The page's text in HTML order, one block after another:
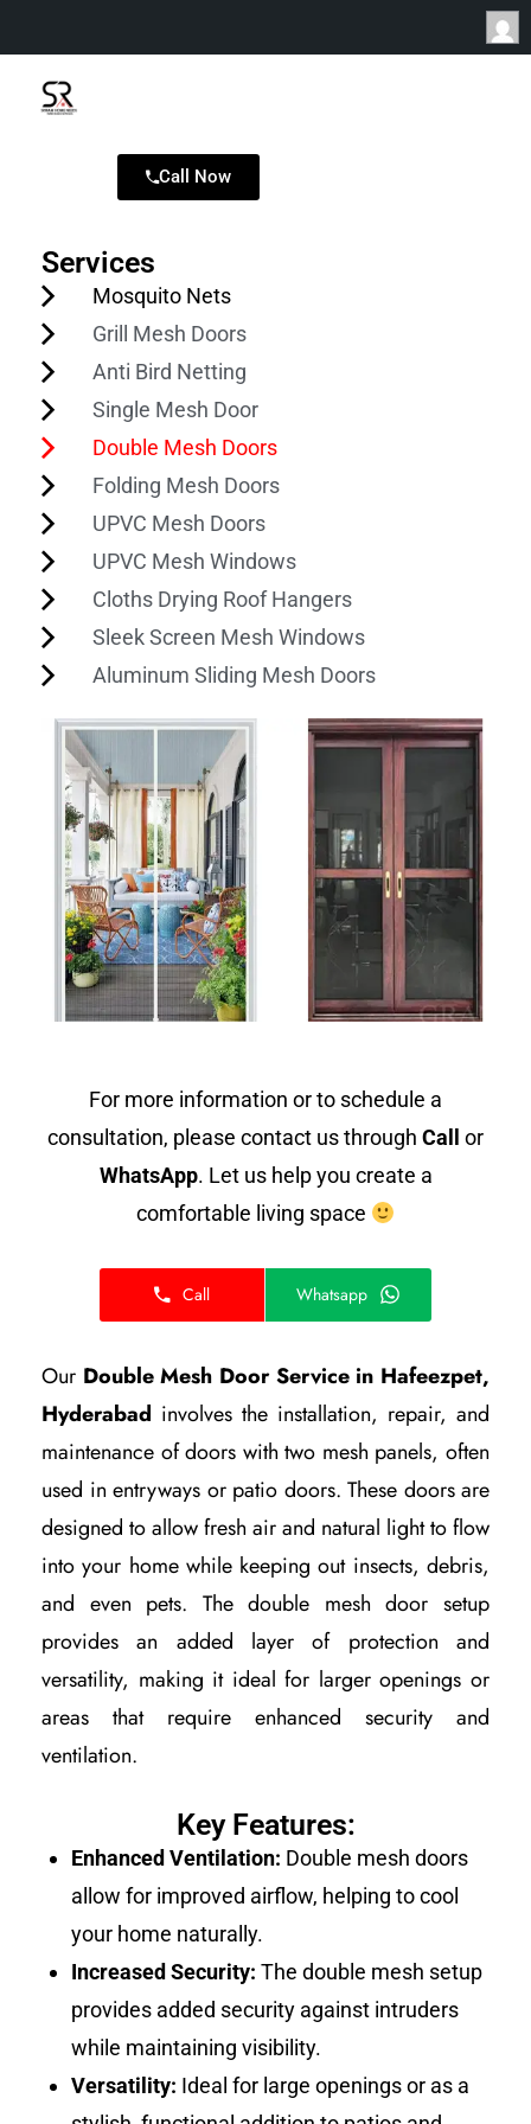
Call Now
Services
Mosquito Nets
Grill Mesh Doors
Anti Bird Netting
Single Mesh Door
Double Mesh Doors
Folding Mesh Doors
UPVC Mesh Doors
UPVC Mesh Windows
Cloths Drying Roof Hangers
Sleek Screen Mesh Windows
Aluminum Sliding Mesh Doors
For more information or to schedule a
consultation, please contact us through Call or
WhatsApp. Let us help you create a
comfortable living space
Call Whatsapp
Our Double Mesh Door Service in Hafeezpet,
Hyderabad involves the installation, repair, and
maintenance of doors with two mesh panels, often
used in entryways or patio doors. These doors are
designed to allow fresh air and natural light to flow
into your home while keeping out insects, debris,
and even pets. The double mesh door setup
provides an added layer of protection and
versatility, making it ideal for larger openings or
areas that require enhanced security and
ventilation.
Key Features:
Enhanced Ventilation: Double mesh doors
allow for improved airflow, helping to cool
your home naturally.
Increased Security: The double mesh setup
provides added security against intruders
while maintaining visibility.
Versatility: Ideal for large openings or as a